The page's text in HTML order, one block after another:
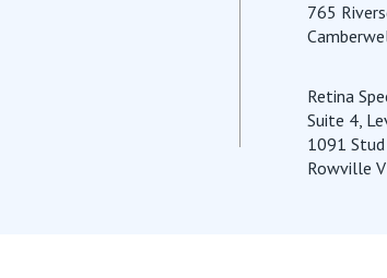
765
Retina
Suite 4,
1091 Stud
Rowville